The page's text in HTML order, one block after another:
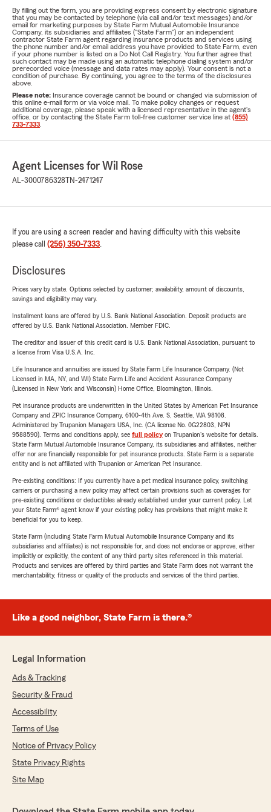
By filling out the form, you are providing express consent by electronic signature
that you may be contacted by telephone (via call and/or text messages) and/or
email for marketing purposes by State Farm Mutual Automobile Insurance
Company, its subsidiaries and affiliates ("State Farm") or an independent
contractor State Farm agent regarding insurance products and services using
the phone number and/or email address you have provided to State Farm, even
if your phone number is listed on a Do Not Call Registry. You further agree that
such contact may be made using an automatic telephone dialing system and/or
prerecorded voice (message and data rates may apply). Your consent is not a
condition of purchase. By continuing, you agree to the terms of the disclosures
above.
Please note: Insurance coverage cannot be bound or changed via submission of
this online e-mail form or via voice mail. To make policy changes or request
additional coverage, please speak with a licensed representative in the agent's
office, or by contacting the State Farm toll-free customer service line at (855)
733-7333
Agent Licenses for Wil Rose
AL-3000786328 TN-2471247
If you are using a screen reader and having difficulty with this website
please call (256) 350-7333.
Disclosures
Prices vary by state. Options selected by customer; availability, amount of discounts,
savings and eligibility may vary.
Installment loans are offered by U.S. Bank National Association. Deposit products are
offered by U.S. Bank National Association. Member FDIC.
The creditor and issuer of this credit card is U.S. Bank National Association, pursuant to
a license from Visa U.S.A. Inc.
Life Insurance and annuities are issued by State Farm Life Insurance Company. (Not
Licensed in MA, NY, and WI) State Farm Life and Accident Assurance Company
(Licensed in New York and Wisconsin) Home Office, Bloomington, Illinois.
Pet insurance products are underwritten in the United States by American Pet Insurance
Company and ZPIC Insurance Company, 6100-4th Ave. S, Seattle, WA 98108.
Administered by Trupanion Managers USA, Inc. (CA license No. 0G22803, NPN
9588590). Terms and conditions apply, see full policyon Trupanion's website for details.
State Farm Mutual Automobile Insurance Company, its subsidiaries and affiliates, neither
offer nor are financially responsible for pet insurance products. State Farm is a separate
entity and is not affiliated with Trupanion or American Pet Insurance.
Pre-existing conditions: If you currently have a pet medical insurance policy, switching
carriers or purchasing a new policy may affect certain provisions such as coverages for
pre-existing conditions or deductibles already established under your current policy. Let
your State Farm® agent know if your existing policy has provisions that might make it
beneficial for you to keep.
State Farm (including State Farm Mutual Automobile Insurance Company and its
subsidiaries and affiliates) is not responsible for, and does not endorse or approve, either
implicitly or explicitly, the content of any third party sites referenced in this material.
Products and services are offered by third parties and State Farm does not warrant the
merchantability, fitness or quality of the products and services of the third parties.
Like a good neighbor, State Farm is there.®
Legal Information
Ads & Tracking
Security & Fraud
Accessibility
Terms of Use
Notice of Privacy Policy
State Privacy Rights
Site Map